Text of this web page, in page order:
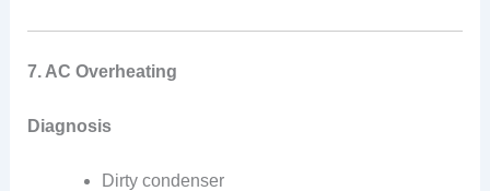
7. AC Overheating
Diagnosis
Dirty condenser